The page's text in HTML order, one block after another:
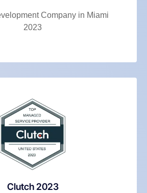
Company in Miami
2023
Clutch 2023